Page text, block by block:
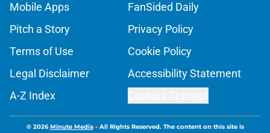
Mobile Apps
FanSided Daily
Pitch a Story
Privacy Policy
Terms of Use
Cookie Policy
Legal Disclaimer
Accessibility Statement
A-Z Index
© 2026Minute Media- All Rights Reserved. The content on this site is